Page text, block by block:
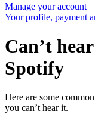
Manage your account
Your profile, payment
Can’t
Spotify
Here are some
you can’t hear it.